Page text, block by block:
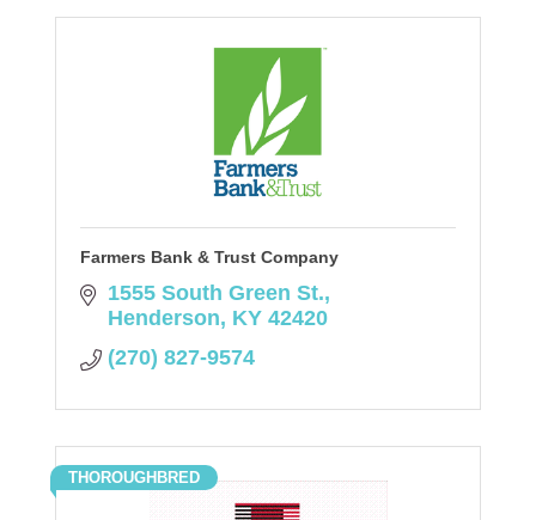
Farmers Bank & Trust Company
1555 South Green St.
Henderson KY 42420
(270) 827-9574
THOROUGHBRED